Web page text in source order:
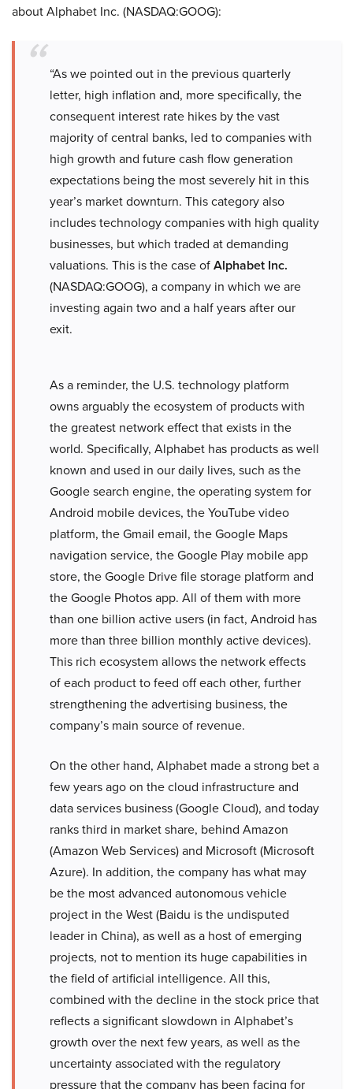
about Alphabet Inc. (NASDAQ:GOOG):
“As we pointed out in the previous quarterly
letter, high inflation and, more specifically, the
consequent interest rate hikes by the vast
majority of central banks, led to companies with
high growth and future cash flow generation
expectations being the most severely hit in this
year’s market downturn. This category also
includes technology companies with high quality
businesses, but which traded at demanding
valuations. This is the case ofAlphabet Inc.
(NASDAQ:GOOG), a company in which we are
investing again two and a half years after our
exit.
As a reminder, the U.S. technology platform
owns arguably the ecosystem of products with
the greatest network effect that exists in the
world. Specifically, Alphabet has products as well
known and used in our daily lives, such as the
Google search engine, the operating system for
Android mobile devices, the YouTube video
platform, the Gmail email, the Google Maps
navigation service, the Google Play mobile app
store, the Google Drive file storage platform and
the Google Photos app. All of them with more
than one billion active users (in fact, Android has
more than three billion monthly active devices).
This rich ecosystem allows the network effects
of each product to feed off each other, further
strengthening the advertising business, the
company’s main source of revenue.
On the other hand, Alphabet made a strong bet a
few years ago on the cloud infrastructure and
data services business (Google Cloud), and today
ranks third in market share, behind Amazon
(Amazon Web Services) and Microsoft (Microsoft
Azure). In addition, the company has what may
be the most advanced autonomous vehicle
project in the West (Baidu is the undisputed
leader in China), as well as a host of emerging
projects, not to mention its huge capabilities in
the field of artificial intelligence. All this,
combined with the decline in the stock price that
reflects a significant slowdown in Alphabet’s
growth over the next few years, as well as the
uncertainty associated with the regulatory
pressure that the company has been facing for